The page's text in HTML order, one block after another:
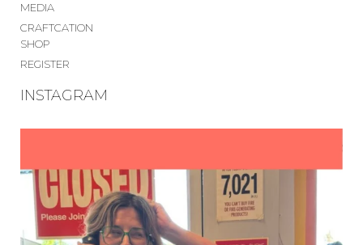
MEDIA
CRAFTCATION
SHOP
REGISTER
INSTAGRAM